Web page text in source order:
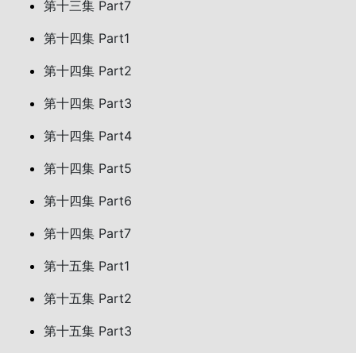
第十三集 Part7
第十四集 Part1
第十四集 Part2
第十四集 Part3
第十四集 Part4
第十四集 Part5
第十四集 Part6
第十四集 Part7
第十五集 Part1
第十五集 Part2
第十五集 Part3